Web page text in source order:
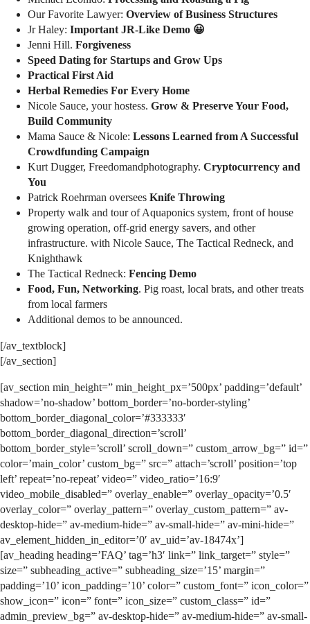
Our Favorite Lawyer: Overview of Business Structures
Jr Haley: Important JR-Like Demo 😀
Jenni Hill. Forgiveness
Speed Dating for Startups and Grow Ups
Practical First Aid
Herbal Remedies For Every Home
Nicole Sauce, your hostess. Grow & Preserve Your Food,
Build Community
Mama Sauce & Nicole: Lessons Learned from A Successful
Crowdfunding Campaign
Kurt Dugger, Freedomandphotography. Cryptocurrency and
You
Patrick Roehrman oversees Knife Throwing
Property walk and tour of Aquaponics system, front of house
growing operation, off-grid energy savers, and other
infrastructure. with Nicole Sauce, The Tactical Redneck, and
Knighthawk
The Tactical Redneck: Fencing Demo
Food, Fun, Networking. Pig roast, local brats, and other treats
from local farmers
Additional demos to be announced.
[/av_textblock]
[/av_section]
[av_section min_height=” min_height_px=’500px’ padding=’default’
shadow=’no-shadow’ bottom_border=’no-border-styling’
bottom_border_diagonal_color=’#333333′
bottom_border_diagonal_direction=’scroll’
bottom_border_style=’scroll’ scroll_down=” custom_arrow_bg=” id=”
color=’main_color’ custom_bg=” src=” attach=’scroll’ position=’top
left’ repeat=’no-repeat’ video=” video_ratio=’16:9′
video_mobile_disabled=” overlay_enable=” overlay_opacity=’0.5′
overlay_color=” overlay_pattern=” overlay_custom_pattern=” av-
desktop-hide=” av-medium-hide=” av-small-hide=” av-mini-hide=”
av_element_hidden_in_editor=’0′ av_uid=’av-18474x’]
[av_heading heading=’FAQ’ tag=’h3′ link=” link_target=” style=”
size=” subheading_active=” subheading_size=’15’ margin=”
padding=’10’ icon_padding=’10’ color=” custom_font=” icon_color=”
show_icon=” icon=” font=” icon_size=” custom_class=” id=”
admin_preview_bg=” av-desktop-hide=” av-medium-hide=” av-small-